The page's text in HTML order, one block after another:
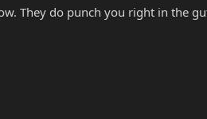
They do punch you right in the